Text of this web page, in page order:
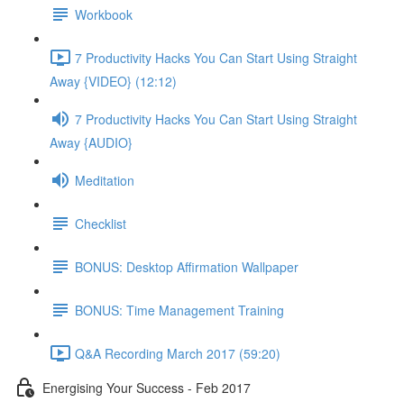
Workbook
7 Productivity Hacks You Can Start Using Straight
Away {VIDEO} (12:12)
7 Productivity Hacks You Can Start Using Straight
Away {AUDIO}
Meditation
Checklist
BONUS: Desktop Affirmation Wallpaper
BONUS: Time Management Training
Q&A Recording March 2017 (59:20)
Energising Your Success - Feb 2017